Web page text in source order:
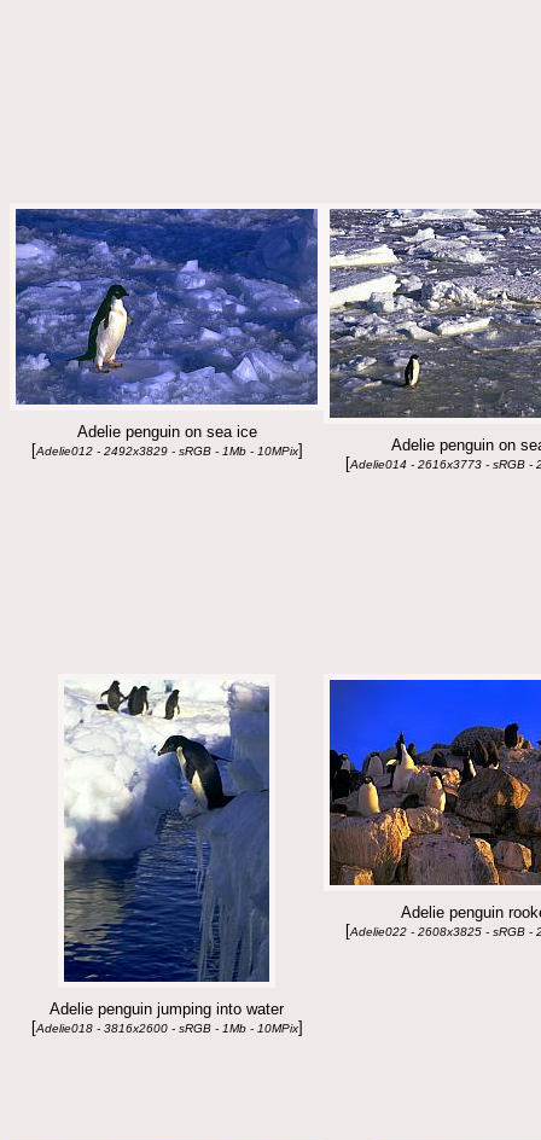
Adelie penguin on sea ice
[Adelie012 - 2492x3829 - sRGB - 1Mb - 10MPix]
Adelie penguin on
[Adelie014 - 2616x3773 - sRGB -
Adelie penguin jumping into water
[Adelie018 - 3816x2600 - sRGB - 1Mb - 10MPix]
Adelie penguin
[Adelie022 - 2608x3825 - sRGB -